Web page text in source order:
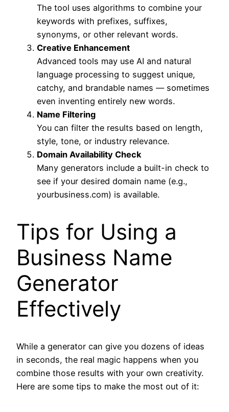
The tool uses algorithms to combine your
keywords with prefixes, suffixes,
synonyms, or other relevant words.
Creative Enhancement
Advanced tools may use AI and natural
language processing to suggest unique,
catchy, and brandable names — sometimes
even inventing entirely new words.
Name Filtering
You can filter the results based on length,
style, tone, or industry relevance.
Domain Availability Check
Many generators include a built-in check to
see if your desired domain name (e.g.,
yourbusiness.com) is available.
Tips for Using a
Business Name
Generator
Effectively
While a generator can give you dozens of ideas
in seconds, the real magic happens when you
combine those results with your own creativity.
Here are some tips to make the most out of it: